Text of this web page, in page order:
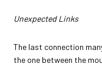
Unexpected Links
The last connection
the one between the